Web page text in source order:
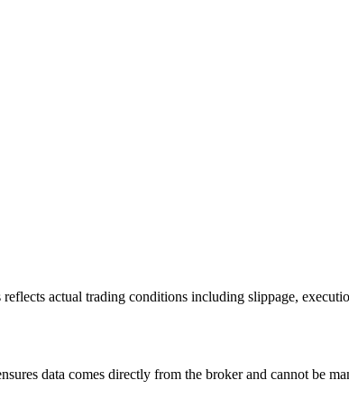
actual trading conditions including slippage,
data comes directly from the broker and cannot be